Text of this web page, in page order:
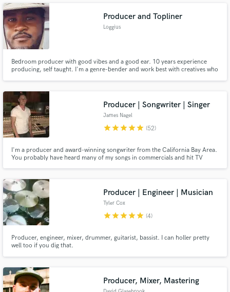
project sounds. Free mastering with all mix downs.
Producer and Topliner
Loggius
Bedroom producer with good vibes and a good ear. 10 years experience
producing, self taught. I'm a genre-bender and work best with creatives who
vocals, or just being a creative co-conspirator.
Producer | Songwriter | Singer
James Nagel
starstarstarstarstar (52)
I'm a producer and award-winning songwriter from the California Bay Area.
You probably have heard many of my songs in commercials and hit TV
I would love to meet you and hear more about your next project!
Producer | Engineer | Musician
Tyler Cox
starstarstarstarstar (4)
Producer, engineer, mixer, drummer, guitarist, bassist. I can holler pretty
well too if you dig that.
Producer, Mixer, Mastering